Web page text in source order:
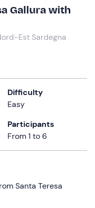
Gallura with
Est Sardegna
Difficulty
Easy
Participants
From 1 to 6
Santa Teresa